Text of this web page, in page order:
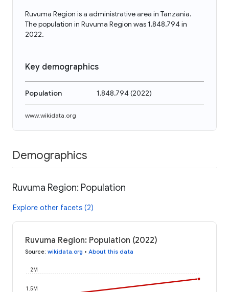
Ruvuma Region is a administrative area in Tanzania.
The population in Ruvuma Region was 1,848,794 in
2022.
Key demographics
Population 1,848,794(2022)
www.wikidata.org
Demographics
Ruvuma Region: Population
Explore other facets (2)
Ruvuma Region: Population (2022)
Source: wikidata.org • About this data
1.5M
2M